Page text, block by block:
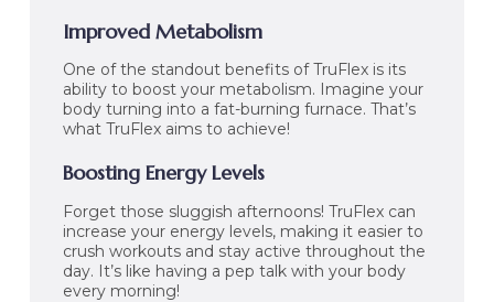
Improved Metabolism
One of the standout benefits of TruFlex is its
ability to boost your metabolism. Imagine your
body turning into a fat-burning furnace. That’s
what TruFlex aims to achieve!
Boosting Energy Levels
Forget those sluggish afternoons! TruFlex can
increase your energy levels, making it easier to
crush workouts and stay active throughout the
day. It’s like having a pep talk with your body
every morning!